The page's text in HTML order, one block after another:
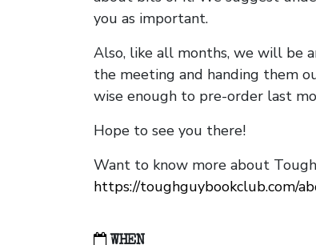
you as important.
Also, like all months, we will be
the meeting and handing them
wise enough to pre-order last
Hope to see you there!
Want to know more about
https://toughguybookclub.com/
WHEN